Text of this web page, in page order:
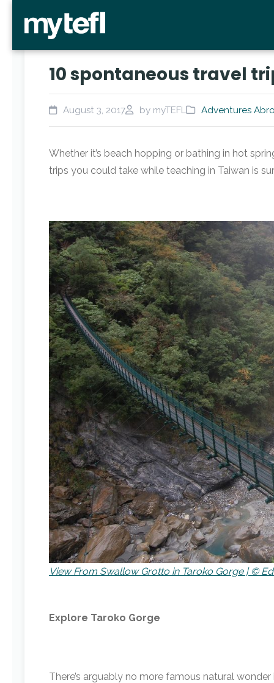
10 spontaneous travel
August 3, 2017 by myTEFL Adventures
Whether it’s beach hopping or bathing in hot
trips you could take while teaching in Taiwan is
View From Swallow Grotto in Taroko Gorge | ©
Explore Taroko Gorge
There’s arguably no more famous natural